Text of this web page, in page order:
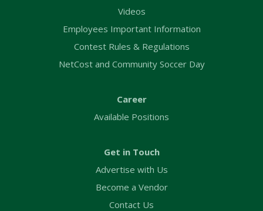
Videos
Employees Important Information
Contest Rules & Regulations
NetCost and Community Soccer Day
Career
Available Positions
Get in Touch
Advertise with Us
Become a Vendor
Contact Us